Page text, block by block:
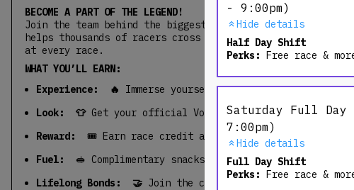
BECOME A PART OF THE LEGEND!
Join the team behind the biggest obstacle event in the
helps thousands of racers cross the finish line and help
at every race.
WHAT YOU’LL EARN:
Experience: 🔥
Immerse yourself in the incredible
Look: 👕Get your official Volunteer Tee & goodies.
Reward:
🎟️ Earn race credit and run a future race!
Fuel:
🥪 Complimentary snacks & beverages.
Lifelong Bonds: 🤝 Join the community, get an
- 9:00pm)
Hide details
Half Day Shift
Perks: Free race &
Saturday Full
7:00pm)
Hide details
Full Day Shift
Perks: Free race &